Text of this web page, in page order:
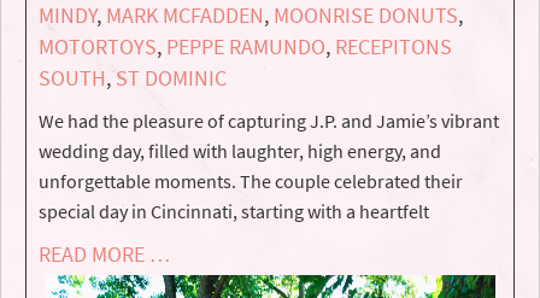
MINDY, MARK MCFADDEN, MOONRISE DONUTS,
MOTORTOYS, PEPPE RAMUNDO, RECEPITONS
SOUTH, ST DOMINIC
We had the pleasure of capturing J.P. and Jamie’s vibrant
wedding day, filled with laughter, high energy, and
unforgettable moments. The couple celebrated their
special day in Cincinnati, starting with a heartfelt
READ MORE …